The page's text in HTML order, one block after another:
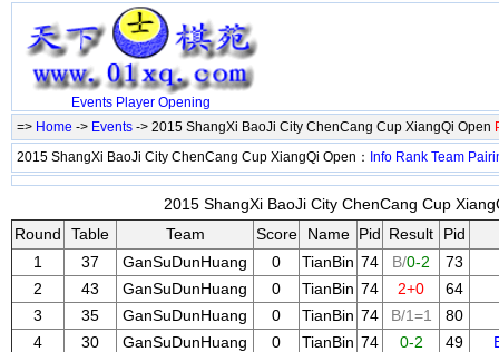
Events Player Opening
=> Home -> Events -> 2015 ShangXi BaoJi City ChenCang Cup XiangQi Open
2015 ShangXi BaoJi City ChenCang Cup XiangQi Open： Info Rank Team
2015 ShangXi BaoJi City ChenCang Cup
Round
Table Team Score Name Pid Result
Pid
1
37 GanSuDunHuang 0 TianBin 74 B/0-2
73
2
43 GanSuDunHuang 0 TianBin 74 2+0 64
3
35 GanSuDunHuang 0 TianBin 74 B/1=1
80
4
30 GanSuDunHuang 0 TianBin 74 0-2 49